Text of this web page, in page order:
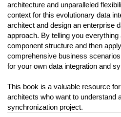
architecture and unparalleled
context for this evolutionary data
architect and design an enterprise
approach. By telling you everything
component structure and then
comprehensive business
for your own data integration and
This book is a valuable resource
architects who want to understand
synchronization project.